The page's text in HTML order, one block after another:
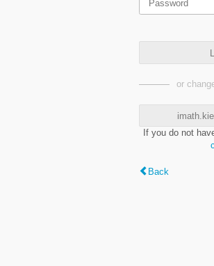
or
If you do not
Back